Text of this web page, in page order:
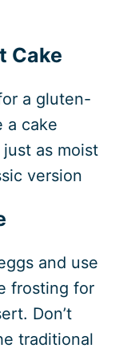
Cake
a gluten-
a cake
just as moist
version
and use
frosting for
Don’t
traditional